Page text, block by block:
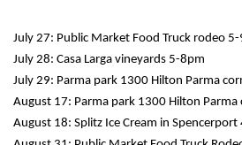
July 27: Public Market Food Truck rodeo
July 28: Casa Larga vineyards 5-8pm
July 29: Parma park 1300 Hilton Parma
August 17: Parma park 1300 Hilton
August 18: Splitz Ice Cream in Spencerport